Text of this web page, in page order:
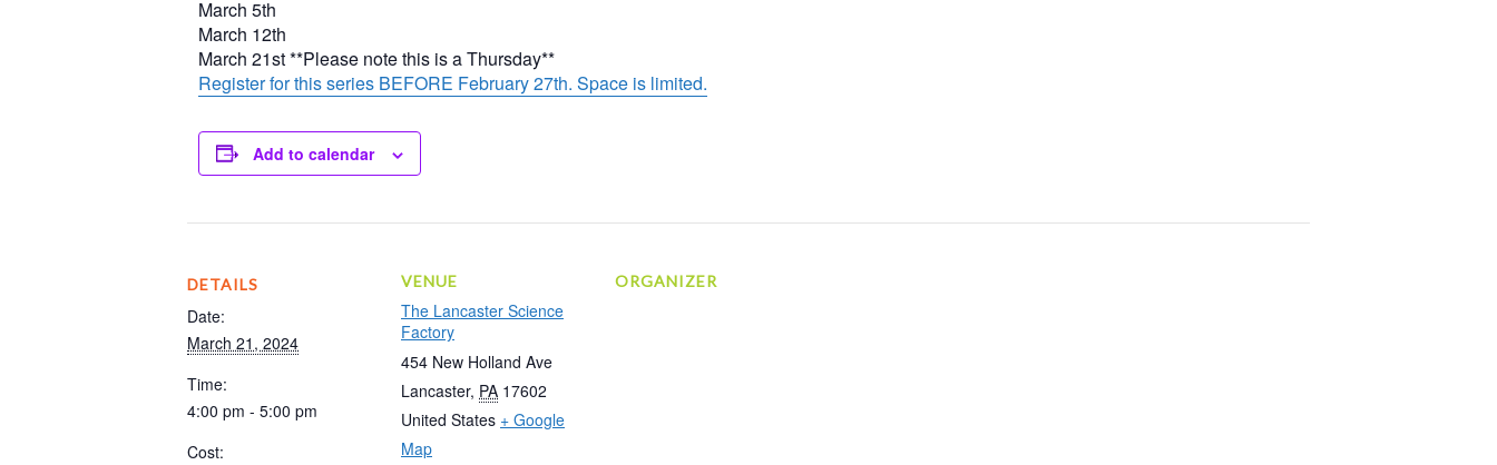
March 5th
March 12th
March 21st **Please note this is a Thursday**
Register for this series BEFORE February 27th. Space is limited.
Add to calendar
DETAILS
Date:
March 21, 2024
Time:
4:00 pm - 5:00 pm
Cost:
VENUE
The Lancaster Science
Factory
454 New Holland Ave
Lancaster, PA 17602
United States + Google
Map
ORGANIZER